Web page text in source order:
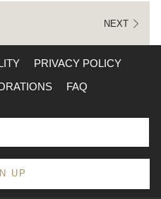
NEXT
PRIVACY POLICY
FAQ
UP